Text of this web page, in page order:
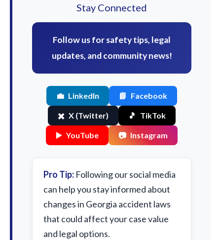
Stay Connected
Follow us for safety tips, legal
updates, and community news!
💼 LinkedIn 📘 Facebook
✖️ X (Twitter) 🎵 TikTok
▶️ YouTube 📷 Instagram
Pro Tip: Following our social media
can help you stay informed about
changes in Georgia accident laws
that could affect your case value
and legal options.